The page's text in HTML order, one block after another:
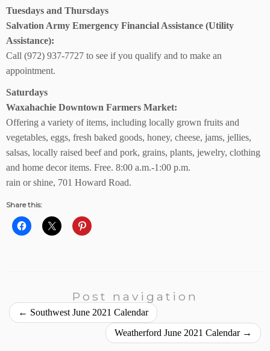
Tuesdays and Thursdays
Salvation Army Emergency Financial Assistance (Utility
Assistance):
Call (972) 937-7727 to see if you qualify and to make an
appointment.
Saturdays
Waxahachie Downtown Farmers Market:
Offering a variety of items, including locally grown fruits and
vegetables, eggs, fresh baked goods, honey, cheese, jams, jellies,
salsas, locally raised beef and pork, grains, plants, jewelry, clothing
and home decor items. Free. 8:00 a.m.-1:00 p.m.
rain or shine, 701 Howard Road.
Share this:
Post navigation
← Southwest June 2021 Calendar
Weatherford June 2021 Calendar →